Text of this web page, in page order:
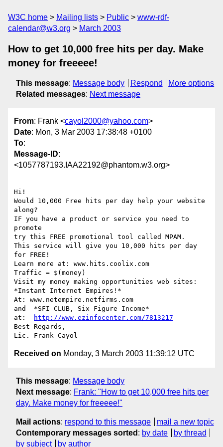
W3C home Mailing lists Public
www-rdf-
calendar@w3.org
March 2003
How to get 10,000 free hits per day. Make
money for freeeee!
This message: Message body Respond
More options
Related messages: Next message
From: Frank <cayol2000@yahoo.com>
Date: Mon, 3 Mar 2003 17:38:48 +0100
To:
Message-ID:
<1057787193.IAA22192@phantom.w3.org>
Hi!
Would 10,000 Free hits per day help your website
along?
IF you have a product or service you need to
promote
try this FREE promotional tool called MPAM.
This service will give you 10,000 hits per day
for FREE!
Learn more at: www.hits.coolix.com
Traffic = $(money)
Visit my money making opportunities web sites:
*Instant Internet Empires!*
At: www.netempire.netfirms.com
and  *SFI CLUB, Six Figure Income*
at:
http://www.ezinfocenter.com/7813217
Best Regards,
Received on Monday, 3 March 2003 11:39:12 UTC
This message: Message body
Next message: Frank: "How to get 10,000 free hits per
day. Make money for freeeee!"
Mail actions: respond to this message
mail a new topic
Contemporary messages sorted : by date
by thread
by subject
by author